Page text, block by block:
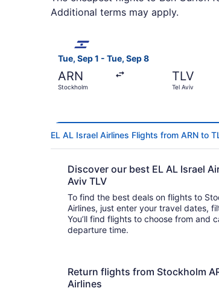
Additional terms may apply.
Tue, Sep 1 - Tue, Sep 8
ARN
Stockholm
TLV
Tel Aviv
EL AL Israel Airlines Flights from ARN to
Discover our best EL AL Israel
Aviv TLV
To find the best deals on flights to
Airlines, just enter your travel dates,
You’ll find flights to choose from and can sort by price, flight duration, and arrival or
departure time.
Return flights from Stockholm
Airlines